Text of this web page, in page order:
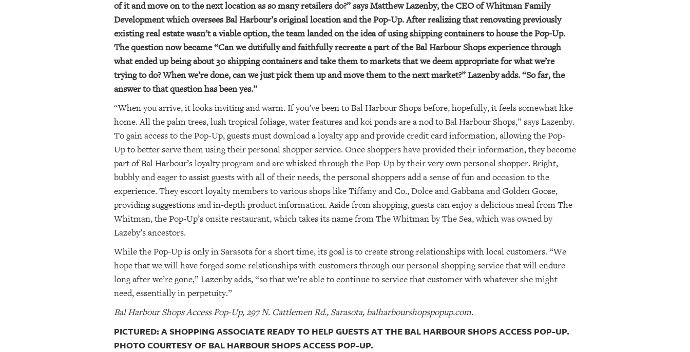
of it and move on to the next location as so many retailers do?” says Matthew Lazenby, the CEO of Whitman Family
Development which oversees Bal Harbour’s original location and the Pop-Up. After realizing that renovating previously
existing real estate wasn’t a viable option, the team landed on the idea of using shipping containers to house the Pop-Up.
The question now became “Can we dutifully and faithfully recreate a part of the Bal Harbour Shops experience through
what ended up being about 30 shipping containers and take them to markets that we deem appropriate for what we’re
trying to do? When we’re done, can we just pick them up and move them to the next market?” Lazenby adds. “So far, the
answer to that question has been yes.”
“When you arrive, it looks inviting and warm. If you’ve been to Bal Harbour Shops before, hopefully, it feels somewhat like
home. All the palm trees, lush tropical foliage, water features and koi ponds are a nod to Bal Harbour Shops,” says Lazenby.
To gain access to the Pop-Up, guests must download a loyalty app and provide credit card information, allowing the Pop-
Up to better serve them using their personal shopper service. Once shoppers have provided their information, they become
part of Bal Harbour’s loyalty program and are whisked through the Pop-Up by their very own personal shopper. Bright,
bubbly and eager to assist guests with all of their needs, the personal shoppers add a sense of fun and occasion to the
experience. They escort loyalty members to various shops like Tiffany and Co., Dolce and Gabbana and Golden Goose,
providing suggestions and in-depth product information. Aside from shopping, guests can enjoy a delicious meal from The
Whitman, the Pop-Up’s onsite restaurant, which takes its name from The Whitman by The Sea, which was owned by
Lazeby’s ancestors.
While the Pop-Up is only in Sarasota for a short time, its goal is to create strong relationships with local customers. “We
hope that we will have forged some relationships with customers through our personal shopping service that will endure
long after we’re gone,” Lazenby adds, “so that we’re able to continue to service that customer with whatever she might
need, essentially in perpetuity.”
Bal Harbour Shops Access Pop-Up, 297 N. Cattlemen Rd., Sarasota, balharbourshopspopup.com.
PICTURED: A SHOPPING ASSOCIATE READY TO HELP GUESTS AT THE BAL HARBOUR SHOPS ACCESS POP-UP.
PHOTO COURTESY OF BAL HARBOUR SHOPS ACCESS POP-UP.